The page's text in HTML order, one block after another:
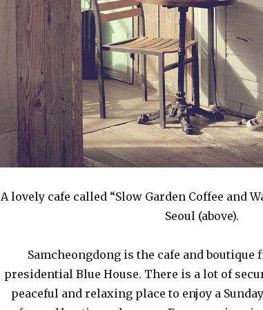
A lovely cafe called “Slow Garden Coffee and
Seoul (above).
Samcheongdong is the cafe and boutique
presidential Blue House. There is a lot of
peaceful and relaxing place to enjoy a